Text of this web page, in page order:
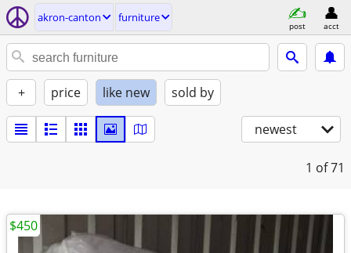
akron-canton furniture
post acct
+ price like new sold by
newest
1 of 71
$450